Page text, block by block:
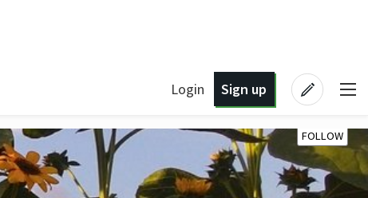
Login Sign up
FOLLOW